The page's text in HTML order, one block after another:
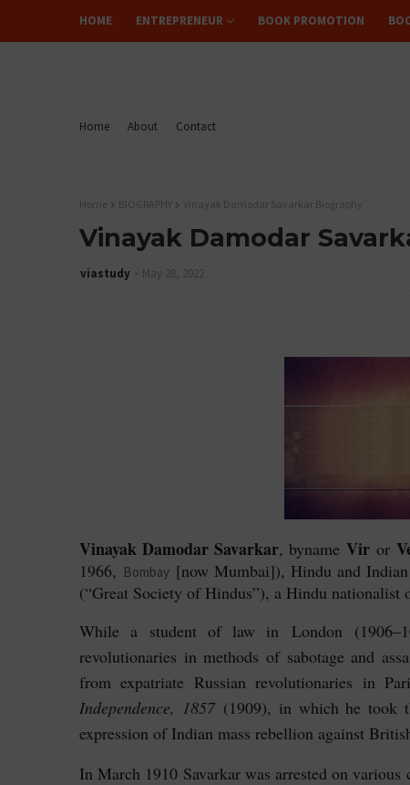
HOME ENTREPRENEUR BOOK PROMOTION
Home About Contact
Home BIOGRAPHY Vinayak Damodar Savarkar Biography
Vinayak Damodar
viastudy May 28, 2022
Vinayak Damodar Savarkar, byname Viror
1966, Bombay [now Mumbai]), Hindu and
(“Great Society of Hindus”), a Hindu nationalist
While a student of law in London
revolutionaries in methods of sabotage and
from expatriate Russian revolutionaries in
Independence, 1857(1909), in which he took
expression of Indian mass rebellion against
In March 1910 Savarkar was arrested on